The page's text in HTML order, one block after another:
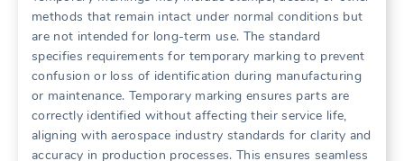
methods that remain intact under normal conditions but
are not intended for long-term use. The standard
specifies requirements for temporary marking to prevent
confusion or loss of identification during manufacturing
or maintenance. Temporary marking ensures parts are
correctly identified without affecting their service life,
aligning with aerospace industry standards for clarity and
accuracy in production processes. This ensures seamless